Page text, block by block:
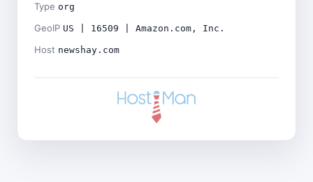
Type org
GeoIP US | 16509 | Amazon.com, Inc.
Host newshay.com